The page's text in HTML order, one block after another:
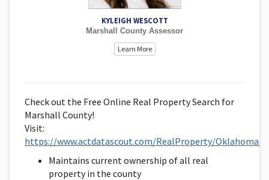
KYLEIGH WESCOTT
Marshall County Assessor
Learn More
Check out the Free Online Real Property Search for
Marshall County!
Visit:
https://www.actdatascout.com/RealProperty/Oklahoma/
Maintains current ownership of all real
property in the county